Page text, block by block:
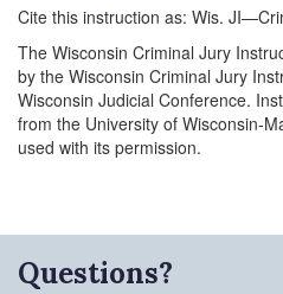
Cite this instruction as: Wis.
The Wisconsin Criminal Jury
by the Wisconsin Criminal Jury
Wisconsin Judicial Conference.
from the University of Wisconsin-
used with its permission.
Questions?